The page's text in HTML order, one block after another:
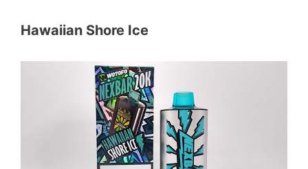
Hawaiian Shore Ice